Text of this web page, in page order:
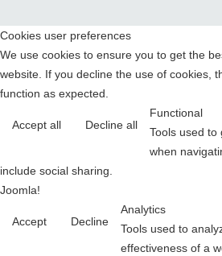
Cookies user preferences
We use cookies to ensure you to get the
website. If you decline the use of cookies,
function as expected.
Accept all Decline all
Functional
Tools used to
when
include social sharing.
Joomla!
Accept Decline
Analytics
Tools used to
effectiveness of a